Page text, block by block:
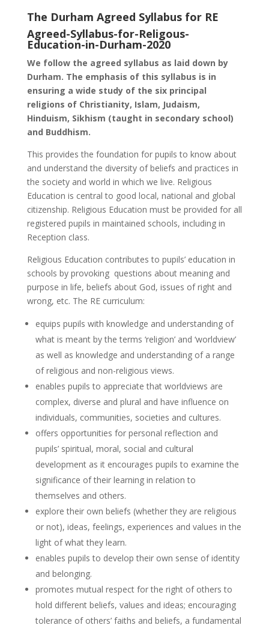
The Durham Agreed Syllabus for RE
Agreed-Syllabus-for-Religous-
Education-in-Durham-2020
We follow the agreed syllabus as laid down by
Durham. The emphasis of this syllabus is in
ensuring a wide study of the six principal
religions of Christianity, Islam, Judaism,
Hinduism, Sikhism (taught in secondary school)
and Buddhism.
This provides the foundation for pupils to know about
and understand the diversity of beliefs and practices in
the society and world in which we live. Religious
Education is central to good local, national and global
citizenship. Religious Education must be provided for all
registered pupils in maintained schools, including in
Reception class.
Religious Education contributes to pupils’ education in
schools by provoking questions about meaning and
purpose in life, beliefs about God, issues of right and
wrong, etc. The RE curriculum:
equips pupils with knowledge and understanding of
what is meant by the terms ‘religion’ and ‘worldview’
as well as knowledge and understanding of a range
of religious and non-religious views.
enables pupils to appreciate that worldviews are
complex, diverse and plural and have influence on
individuals, communities, societies and cultures.
offers opportunities for personal reflection and
pupils’ spiritual, moral, social and cultural
development as it encourages pupils to examine the
significance of their learning in relation to
themselves and others.
explore their own beliefs (whether they are religious
or not), ideas, feelings, experiences and values in the
light of what they learn.
enables pupils to develop their own sense of identity
and belonging.
promotes mutual respect for the right of others to
hold different beliefs, values and ideas; encouraging
tolerance of others’ faiths and beliefs, a fundamental